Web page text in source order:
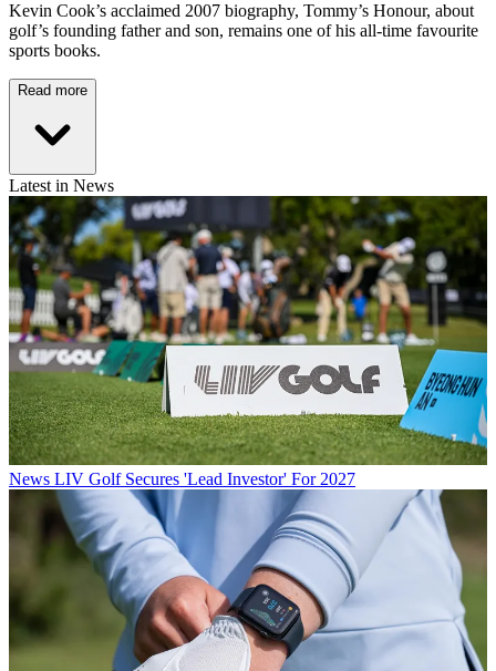
Kevin Cook’s acclaimed 2007 biography, Tommy’s Honour, about
golf’s founding father and son, remains one of his all-time favourite
sports books.
Read more
Latest in News
News LIV Golf Secures 'Lead Investor' For 2027